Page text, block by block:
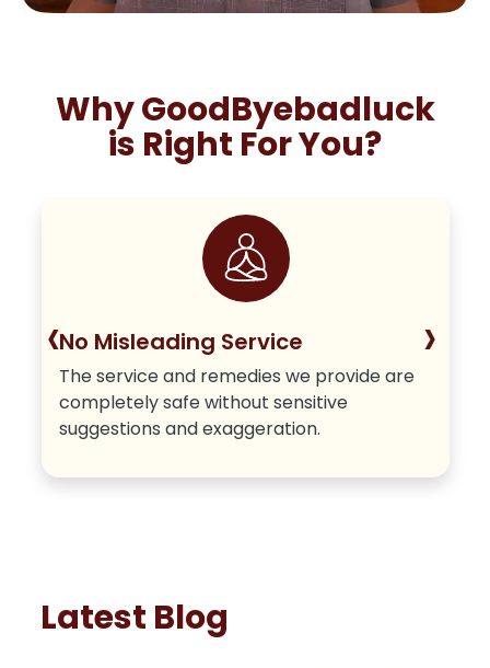
Why GoodByebadluck
is Right For You?
No Misleading Service
The service and remedies we provide are
completely safe without sensitive
suggestions and exaggeration.
‹ ›
Latest Blog